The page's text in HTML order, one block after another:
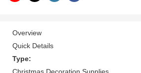
Overview
Quick Details
Type: